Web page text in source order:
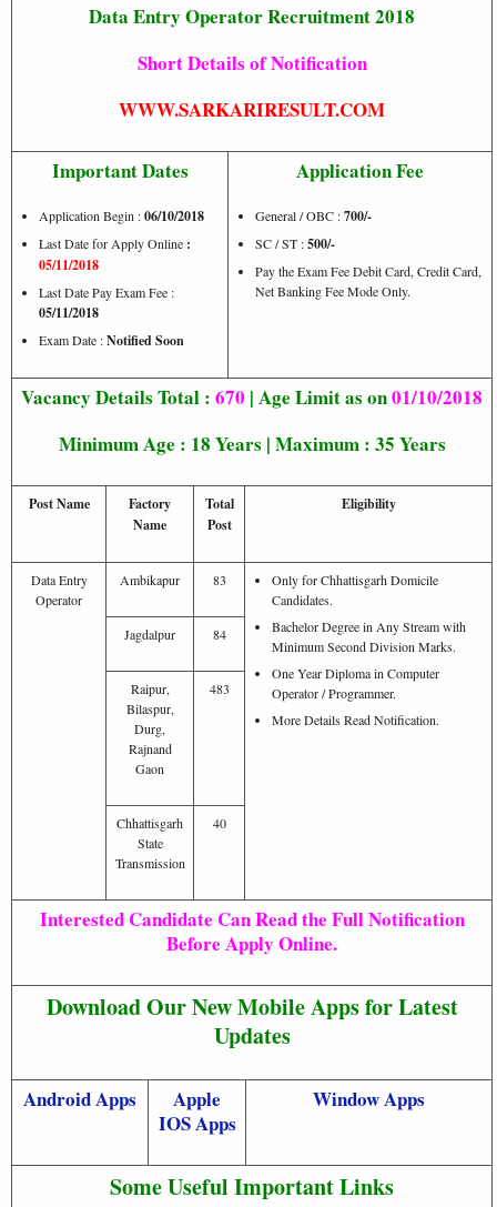
Data Entry Operator Recruitment 2018
Short Details of Notification
WWW.SARKARIRESULT.COM
Important Dates
Application Begin :06/10/2018
Last Date for Apply Online :
05/11/2018
Last Date Pay Exam Fee :
05/11/2018
Exam Date :Notified Soon
Application Fee
General / OBC :700/-
SC / ST :500/-
Pay the Exam Fee Debit Card, Credit Card,
Net Banking Fee Mode Only.
Vacancy Details Total : 670 | Age Limit as on01/10/2018
Minimum Age : 18 Years | Maximum : 35 Years
Post Name
Factory
Name
Total
Post
Eligibility
Data Entry
Operator
Ambikapur 83
Only for Chhattisgarh Domicile
Candidates.
Bachelor Degree in Any Stream with
Minimum Second Division Marks.
One Year Diploma in Computer
Operator / Programmer.
More Details Read Notification.
Jagdalpur 84
Raipur,
Bilaspur,
Durg,
Rajnand
Gaon
483
Chhattisgarh
State
Transmission
40
Interested Candidate Can Read the Full Notification
Before Apply Online.
Download Our New Mobile Apps for Latest
Updates
Android Apps
Apple
IOS Apps
Window Apps
Some Useful Important Links